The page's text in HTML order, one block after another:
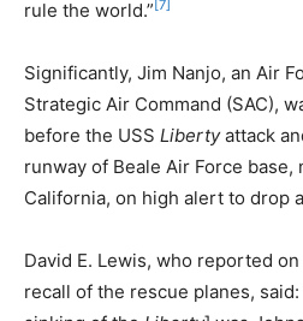
rule the world.” [7]
Significantly, Jim Nanjo, an Air
Strategic Air Command (SAC),
before the USS Libertyattack
runway of Beale Air Force base,
California, on high alert to drop
David E. Lewis, who reported on
recall of the rescue planes, said: